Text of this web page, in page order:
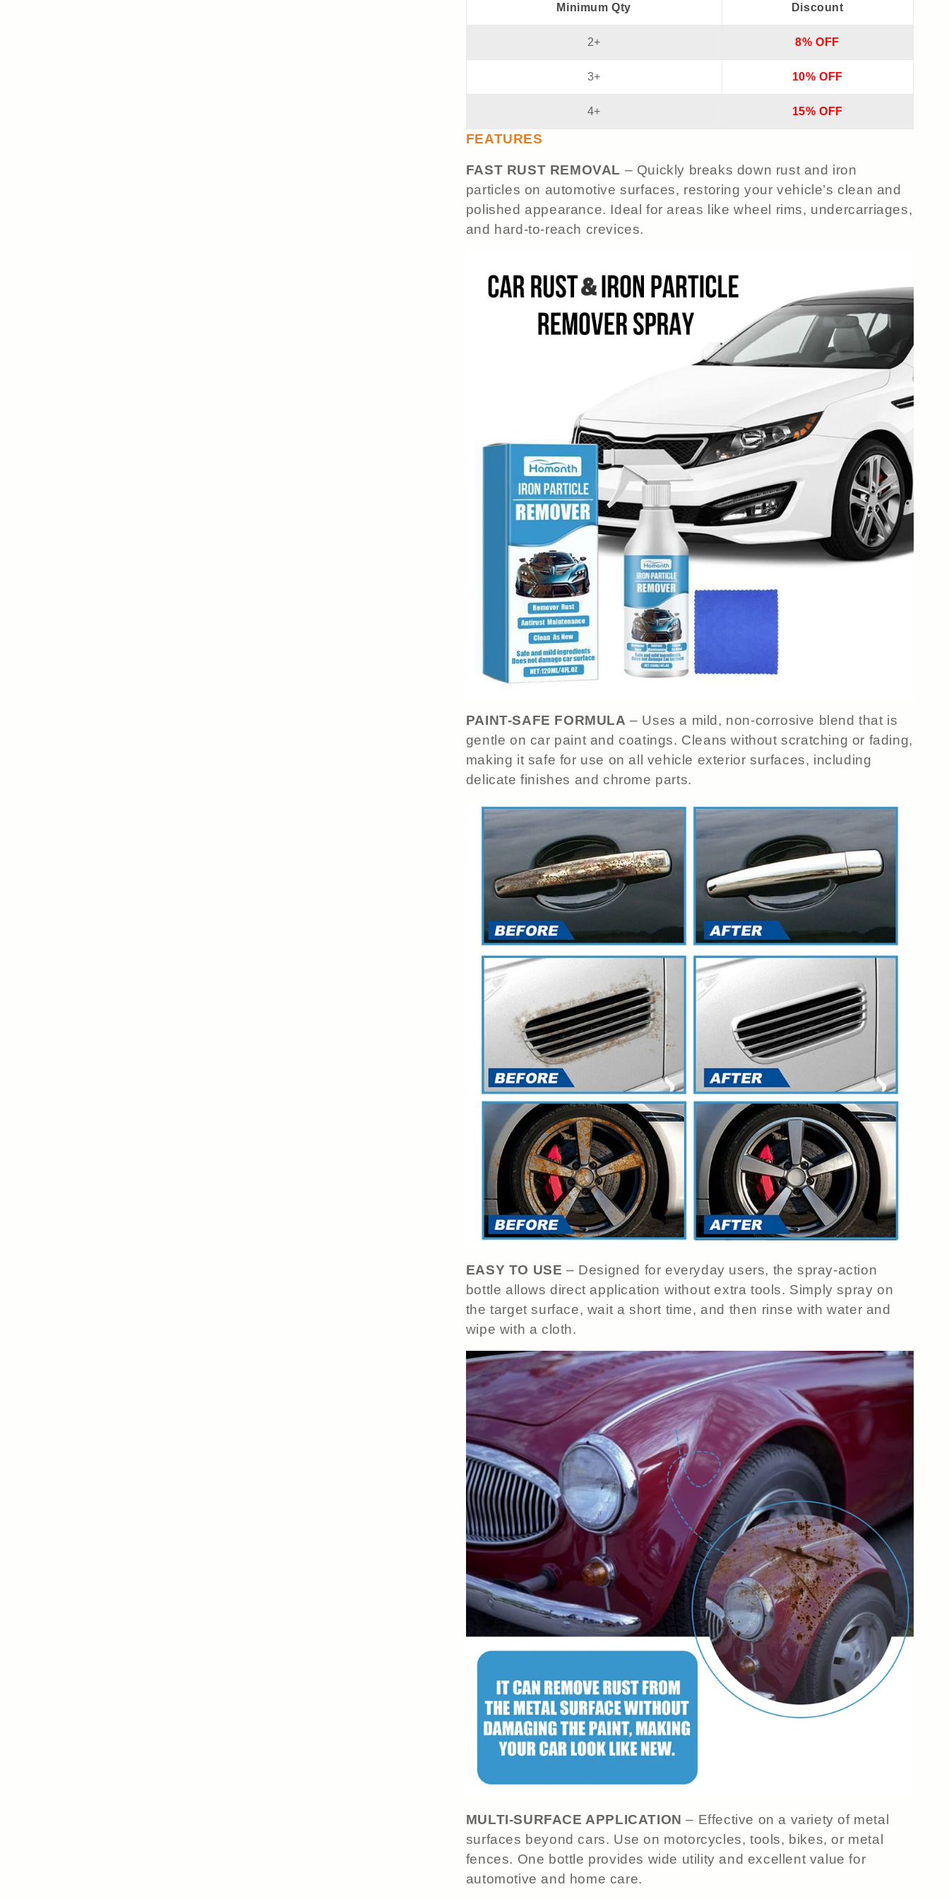
Minimum Qty Discount
2+ 8% OFF
3+ 10% OFF
4+ 15% OFF
FEATURES
FAST RUST REMOVAL – Quickly breaks down rust and iron
particles on automotive surfaces, restoring your vehicle’s clean and
polished appearance. Ideal for areas like wheel rims, undercarriages,
and hard-to-reach crevices.
PAINT-SAFE FORMULA – Uses a mild, non-corrosive blend that is
gentle on car paint and coatings. Cleans without scratching or fading,
making it safe for use on all vehicle exterior surfaces, including
delicate finishes and chrome parts.
EASY TO USE – Designed for everyday users, the spray-action
bottle allows direct application without extra tools. Simply spray on
the target surface, wait a short time, and then rinse with water and
wipe with a cloth.
MULTI-SURFACE APPLICATION – Effective on a variety of metal
surfaces beyond cars. Use on motorcycles, tools, bikes, or metal
fences. One bottle provides wide utility and excellent value for
automotive and home care.